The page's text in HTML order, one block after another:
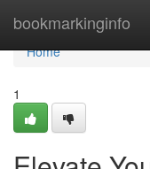
bookmarkinginfo
Home
Home
1